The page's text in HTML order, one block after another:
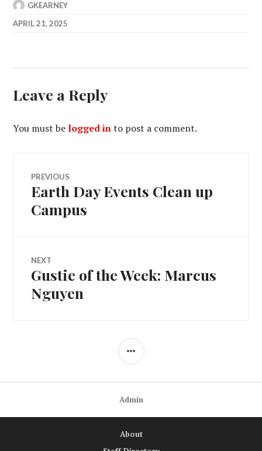
GKEARNEY
APRIL 21, 2025
Leave a Reply
You must be logged into post a comment.
Post
navigation
PREVIOUS
Previous
post:
Earth Day Events Clean up
Campus
NEXT
Next
post:
Gustie of the Week: Marcus
Nguyen
SIDEBAR
Admin
About